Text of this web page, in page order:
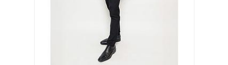
ADD TO CART